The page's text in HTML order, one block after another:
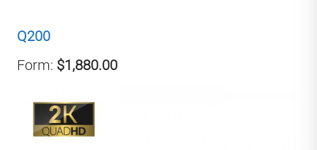
Q200
Form: $1,880.00